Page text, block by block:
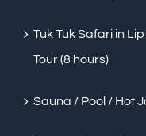
Tuk Tuk Safari in
Tour (8 hours)
Sauna / Pool / Hot